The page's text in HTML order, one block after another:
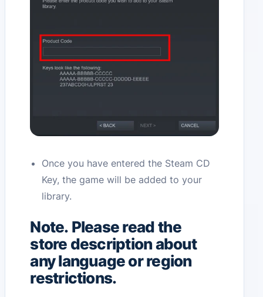
Once you have entered the Steam CD
Key, the game will be added to your
library.
Note. Please read the
store description about
any language or region
restrictions.